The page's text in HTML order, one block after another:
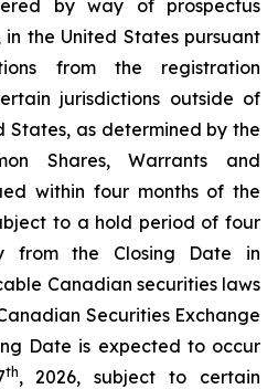
by way of prospectus
the United States pursuant
from the registration
jurisdictions outside of
States, as determined by the
Shares, Warrants and
within four months of the
to a hold period of four
from the Closing Date in
Canadian securities laws
Securities Exchange
Date is expected to occur
th, 2026, subject to certain